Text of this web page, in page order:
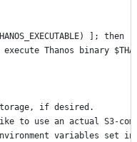
]; then
execute Thanos binary
if desired.
to use an actual S3-
variables set in